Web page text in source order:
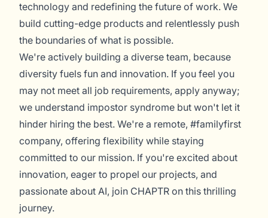
technology and redefining the future of work. We
build cutting-edge products and relentlessly push
the boundaries of what is possible.
We're actively building a diverse team, because
diversity fuels fun and innovation. If you feel you
may not meet all job requirements, apply anyway;
we understand impostor syndrome but won't let it
hinder hiring the best. We're a remote, #familyfirst
company, offering flexibility while staying
committed to our mission. If you're excited about
innovation, eager to propel our projects, and
passionate about AI, join CHAPTR on this thrilling
journey.